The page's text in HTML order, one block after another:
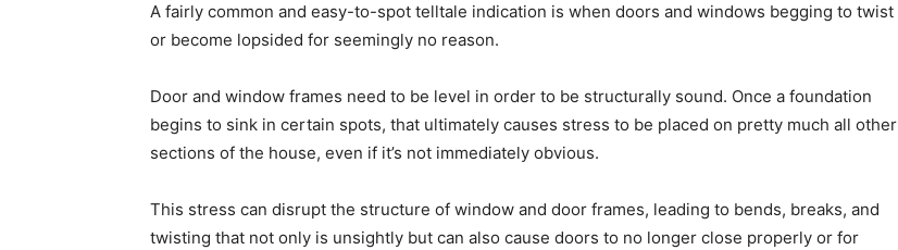
A fairly common and easy-to-spot telltale indication is when doors and windows begging to twist
or become lopsided for seemingly no reason.
Door and window frames need to be level in order to be structurally sound. Once a foundation
begins to sink in certain spots, that ultimately causes stress to be placed on pretty much all other
sections of the house, even if it’s not immediately obvious.
This stress can disrupt the structure of window and door frames, leading to bends, breaks, and
twisting that not only is unsightly but can also cause doors to no longer close properly or for